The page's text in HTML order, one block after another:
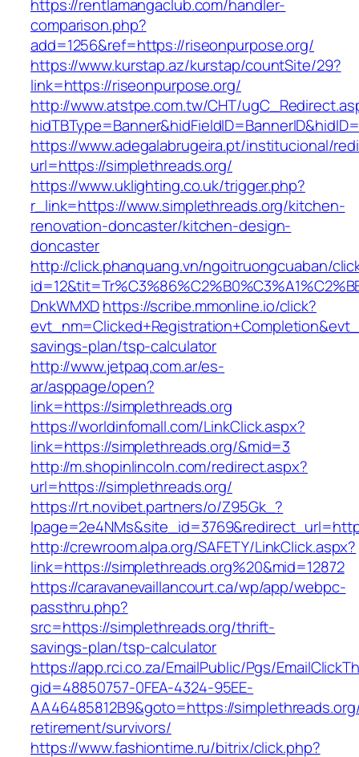
https://rentlamangaclub.com/handler-
comparison.php?
add=1256&ref=https://riseonpurpose.org/
https://www.kurstap.az/kurstap/countSite/29?
link=https://riseonpurpose.org/
http://www.atstpe.com.tw/CHT/
https://www.adegalabrugeira.pt/institucional/
url=https://simplethreads.org/
https://www.uklighting.co.uk/trigger.php?
r_link=https://www.simplethreads.org/kitchen-
renovation-doncaster/kitchen-design-
doncaster
http://click.phanquang.vn/ngoitruongcuaban/
DnkWMXDhttps://scribe.mmonline.io/click?
savings-plan/tsp-calculator
http://www.jetpaq.com.ar/es-
ar/asppage/open?
link=https://simplethreads.org
https://worldinfomall.com/LinkClick.aspx?
link=https://simplethreads.org/&mid=3
http://m.shopinlincoln.com/redirect.aspx?
url=https://simplethreads.org/
https://rt.novibet.partners/o/Z95Gk_?
http://crewroom.alpa.org/SAFETY/LinkClick.aspx?
link=https://simplethreads.org%20&mid=12872
https://caravanevaillancourt.ca/wp/app/webpc-
passthru.php?
src=https://simplethreads.org/thrift-
savings-plan/tsp-calculator
https://app.rci.co.za/EmailPublic/Pgs/
gid=48850757-0FEA-4324-95EE-
AA46485812B9&goto=https://
retirement/survivors/
https://www.fashiontime.ru/bitrix/click.php?